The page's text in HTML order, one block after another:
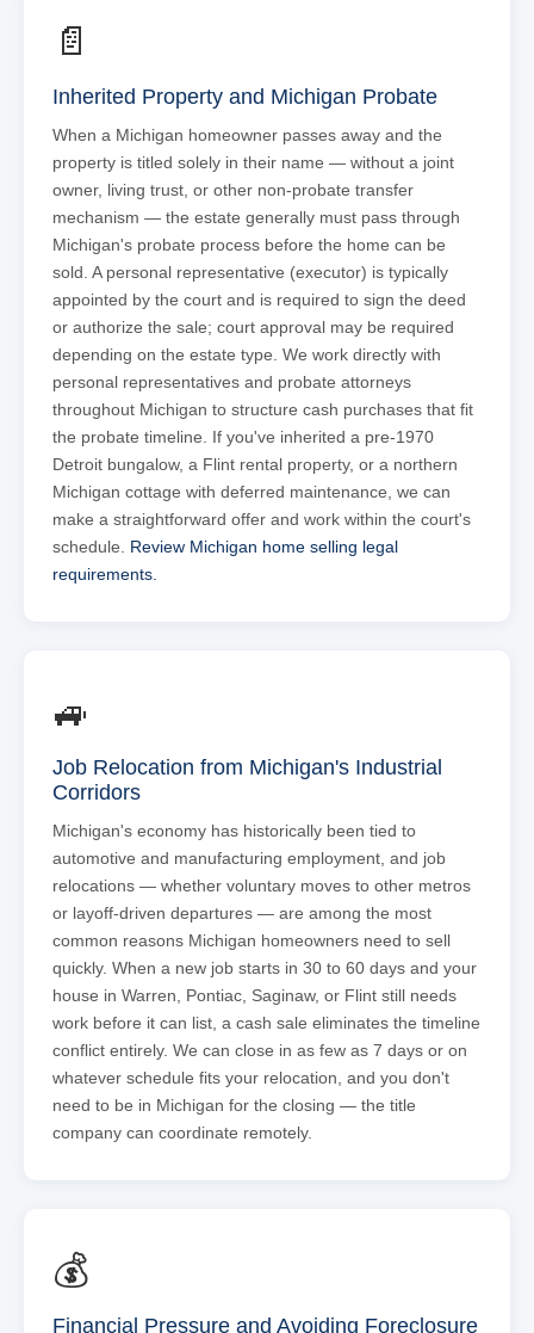
📄
Inherited Property and Michigan Probate
When a Michigan homeowner passes away and the
property is titled solely in their name — without a joint
owner, living trust, or other non-probate transfer
mechanism — the estate generally must pass through
Michigan's probate process before the home can be
sold. A personal representative (executor) is typically
appointed by the court and is required to sign the deed
or authorize the sale; court approval may be required
depending on the estate type. We work directly with
personal representatives and probate attorneys
throughout Michigan to structure cash purchases that fit
the probate timeline. If you've inherited a pre-1970
Detroit bungalow, a Flint rental property, or a northern
Michigan cottage with deferred maintenance, we can
make a straightforward offer and work within the court's
schedule. Review Michigan home selling legal
requirements.
🚙
Job Relocation from Michigan's Industrial
Corridors
Michigan's economy has historically been tied to
automotive and manufacturing employment, and job
relocations — whether voluntary moves to other metros
or layoff-driven departures — are among the most
common reasons Michigan homeowners need to sell
quickly. When a new job starts in 30 to 60 days and your
house in Warren, Pontiac, Saginaw, or Flint still needs
work before it can list, a cash sale eliminates the timeline
conflict entirely. We can close in as few as 7 days or on
whatever schedule fits your relocation, and you don't
need to be in Michigan for the closing — the title
company can coordinate remotely.
💰
Financial Pressure and Avoiding Foreclosure